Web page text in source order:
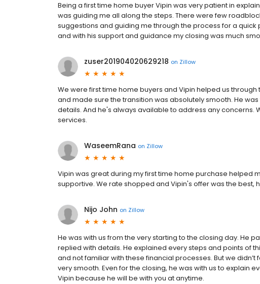
Being a first time home buyer Vipin was very patient in
was guiding me all along the steps. There were few
suggestions and guiding me through the process for a quick
and with his support and guidance my closing was much
zuser201904020629218 on Zillow
We were first time home buyers and Vipin helped us
and made sure the transition was absolutely smooth. He
details. And he's always available to address any
services.
WaseemRana on Zillow
Vipin was great during my first time home purchase helped
supportive. We rate shopped and Vipin's offer was the best,
Nijo John on Zillow
He was with us from the very starting to the closing day. He
replied with details. He explained every steps and points of
and not familiar with these financial processes. But we
very smooth. Even for the closing, he was with us to explain
Vipin because he will be with you at anytime.